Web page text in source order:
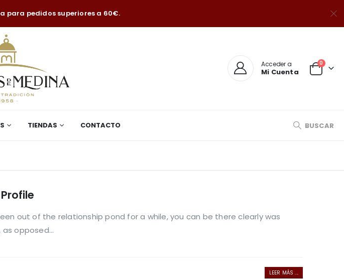
para pedidos superiores a 60€.
Acceder a
Mi Cuenta
0
TIENDAS CONTACTO BUSCAR
out of the relationship pond for a while, you can be there clearly was
opposed...
LEER MÁS ...